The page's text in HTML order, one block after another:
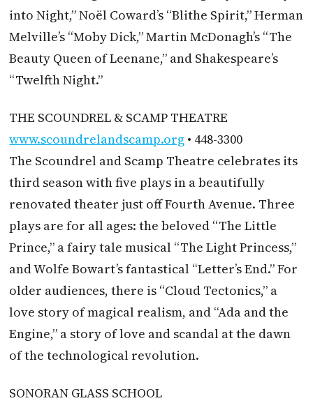
into Night,” Noël Coward’s “Blithe Spirit,” Herman
Melville’s “Moby Dick,” Martin McDonagh’s “The
Beauty Queen of Leenane,” and Shakespeare’s
“Twelfth Night.”
THE SCOUNDREL & SCAMP THEATRE
www.scoundrelandscamp.org • 448-3300
The Scoundrel and Scamp Theatre celebrates its
third season with five plays in a beautifully
renovated theater just off Fourth Avenue. Three
plays are for all ages: the beloved “The Little
Prince,” a fairy tale musical “The Light Princess,”
and Wolfe Bowart’s fantastical “Letter’s End.” For
older audiences, there is “Cloud Tectonics,” a
love story of magical realism, and “Ada and the
Engine,” a story of love and scandal at the dawn
of the technological revolution.
SONORAN GLASS SCHOOL